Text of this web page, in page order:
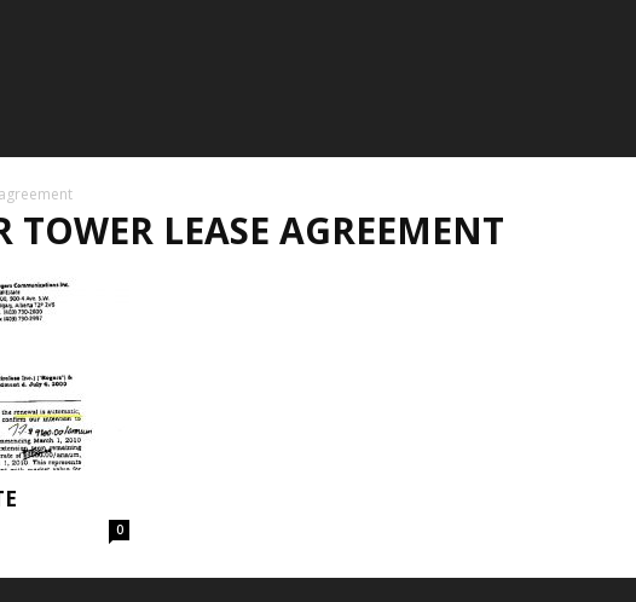
TOWER LEASE AGREEMENT
0